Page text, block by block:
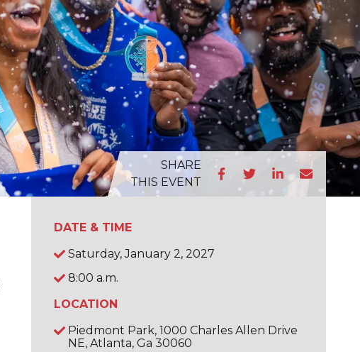
SHARE
THIS EVENT
DATE & TIME
Saturday, January 2, 2027
8:00 a.m.
LOCATION
Piedmont Park, 1000 Charles Allen Drive
NE, Atlanta, Ga 30060